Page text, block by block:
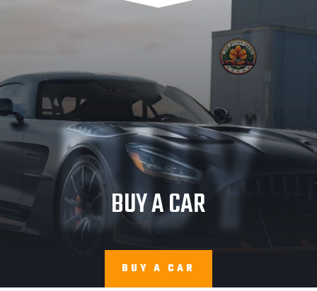
BUY
BUY A CAR
BUY A CAR